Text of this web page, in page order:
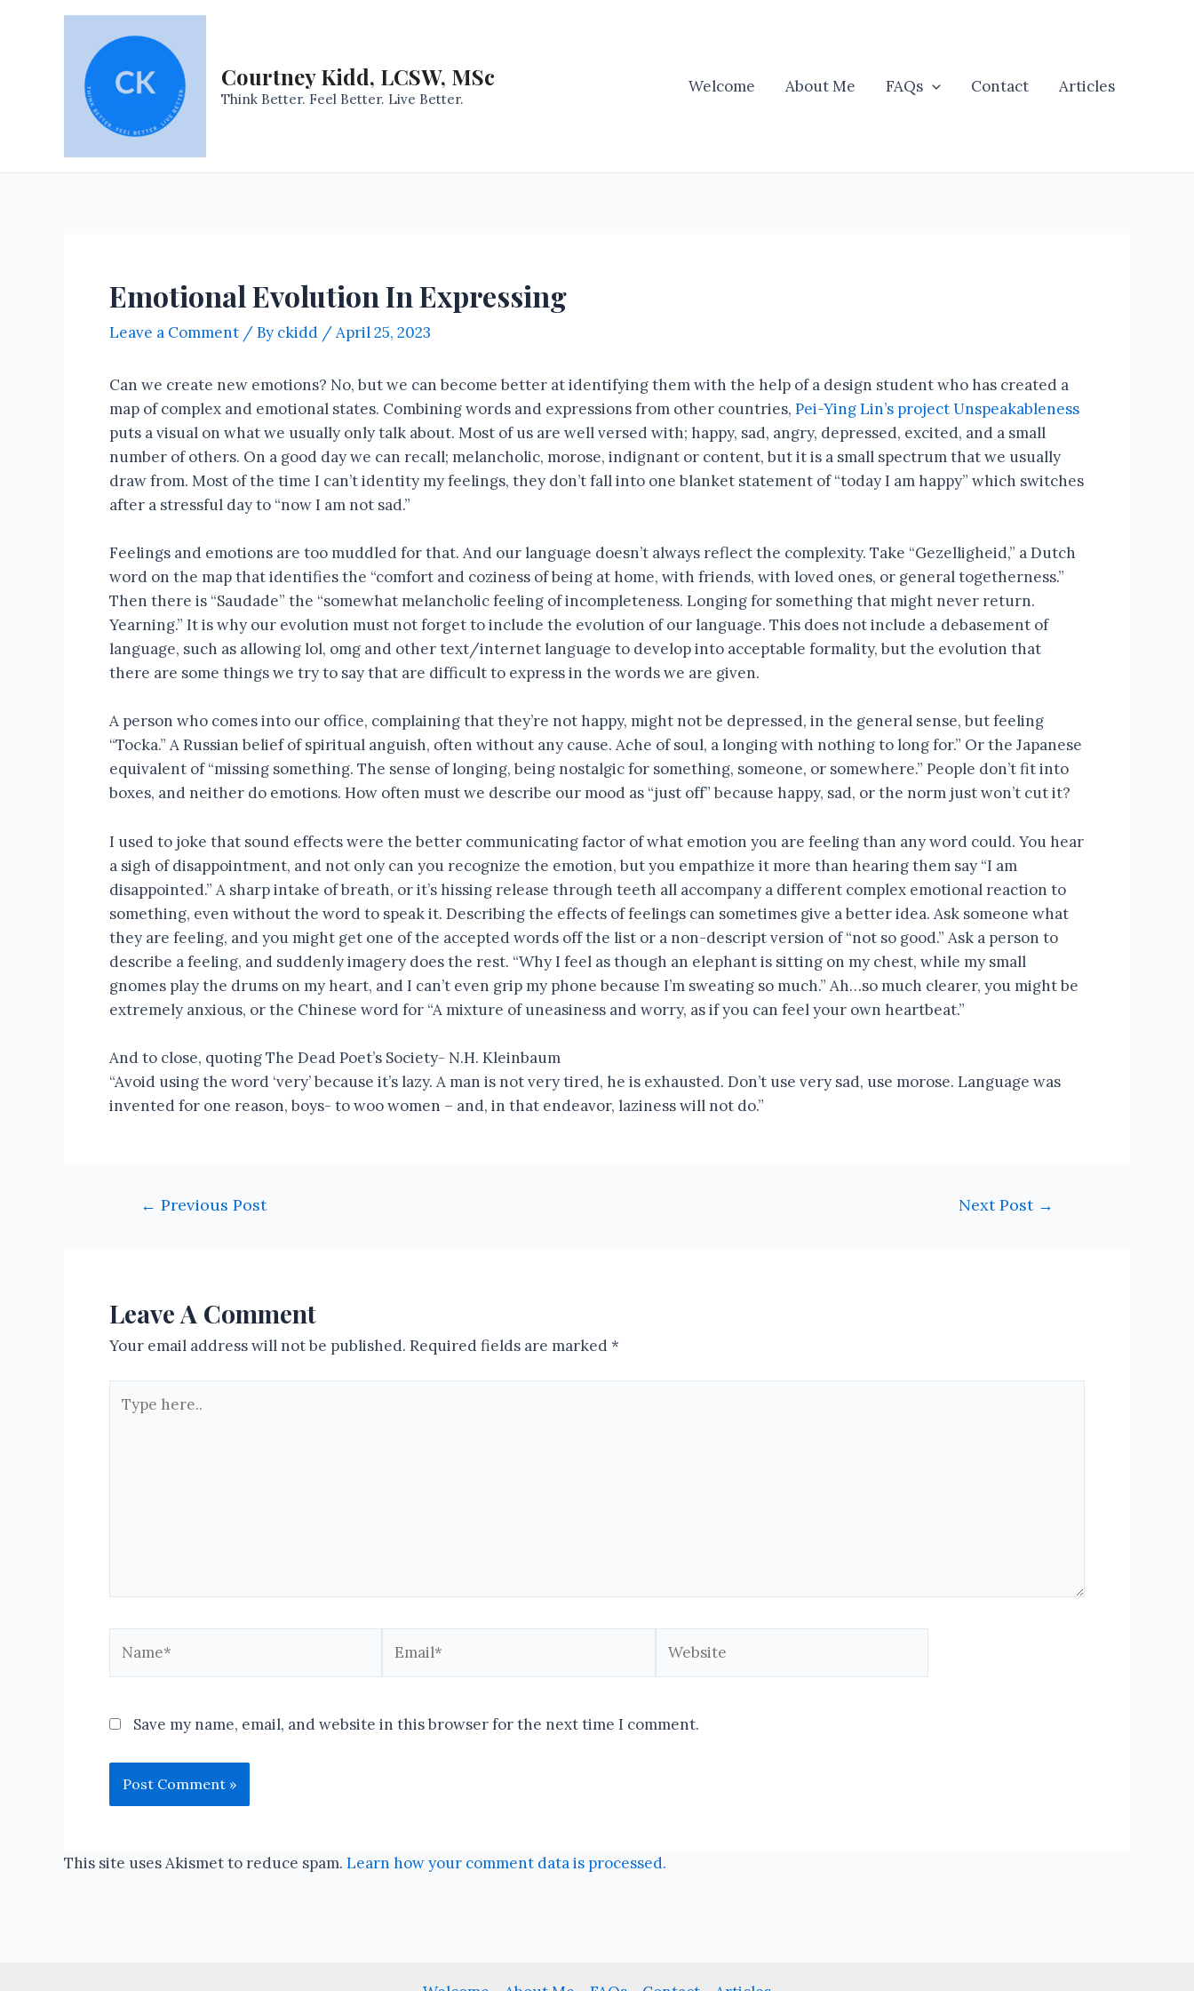
Courtney Kidd, LCSW, MSc
Think Better. Feel Better. Live Better.
Welcome About Me FAQs Contact Articles
Emotional Evolution In Expressing
Leave a Comment / By ckidd /April 25, 2023
Can we create new emotions? No, but we can become better at identifying them with the help of a design student who has created a
map of complex and emotional states. Combining words and expressions from other countries, Pei-Ying Lin’s project Unspeakableness
puts a visual on what we usually only talk about. Most of us are well versed with; happy, sad, angry, depressed, excited, and a small
number of others. On a good day we can recall; melancholic, morose, indignant or content, but it is a small spectrum that we usually
draw from. Most of the time I can’t identity my feelings, they don’t fall into one blanket statement of “today I am happy” which switches
after a stressful day to “now I am not sad.”
Feelings and emotions are too muddled for that. And our language doesn’t always reflect the complexity. Take “Gezelligheid,” a Dutch
word on the map that identifies the “comfort and coziness of being at home, with friends, with loved ones, or general togetherness.”
Then there is “Saudade” the “somewhat melancholic feeling of incompleteness. Longing for something that might never return.
Yearning.” It is why our evolution must not forget to include the evolution of our language. This does not include a debasement of
language, such as allowing lol, omg and other text/internet language to develop into acceptable formality, but the evolution that
there are some things we try to say that are difficult to express in the words we are given.
A person who comes into our office, complaining that they’re not happy, might not be depressed, in the general sense, but feeling
“Tocka.” A Russian belief of spiritual anguish, often without any cause. Ache of soul, a longing with nothing to long for.” Or the Japanese
equivalent of “missing something. The sense of longing, being nostalgic for something, someone, or somewhere.” People don’t fit into
boxes, and neither do emotions. How often must we describe our mood as “just off” because happy, sad, or the norm just won’t cut it?
I used to joke that sound effects were the better communicating factor of what emotion you are feeling than any word could. You hear
a sigh of disappointment, and not only can you recognize the emotion, but you empathize it more than hearing them say “I am
disappointed.” A sharp intake of breath, or it’s hissing release through teeth all accompany a different complex emotional reaction to
something, even without the word to speak it. Describing the effects of feelings can sometimes give a better idea. Ask someone what
they are feeling, and you might get one of the accepted words off the list or a non-descript version of “not so good.” Ask a person to
describe a feeling, and suddenly imagery does the rest. “Why I feel as though an elephant is sitting on my chest, while my small
gnomes play the drums on my heart, and I can’t even grip my phone because I’m sweating so much.” Ah…so much clearer, you might be
extremely anxious, or the Chinese word for “A mixture of uneasiness and worry, as if you can feel your own heartbeat.”
And to close, quoting The Dead Poet’s Society- N.H. Kleinbaum
“Avoid using the word ‘very’ because it’s lazy. A man is not very tired, he is exhausted. Don’t use very sad, use morose. Language was
invented for one reason, boys- to woo women – and, in that endeavor, laziness will not do.”
Post← Previous Post Next Post →
Leave A Comment
Your email address will not be published. Required fields are marked*
here..
Save my name, email, and website in this browser for the next time I comment.
This site uses Akismet to reduce spam. Learn how your comment data is processed.